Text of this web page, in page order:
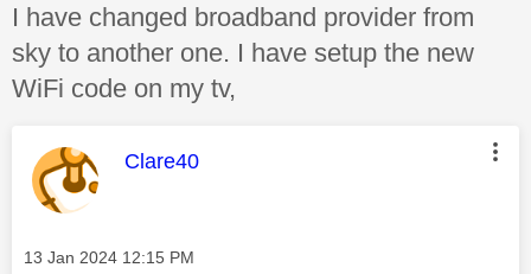
Discussion topic:
I have changed broadband provider from
sky to another one. I have setup the new
WiFi code on my tv,
This message was authored by:
Clare40
Message posted on
‎13 Jan 2024 12:15 PM